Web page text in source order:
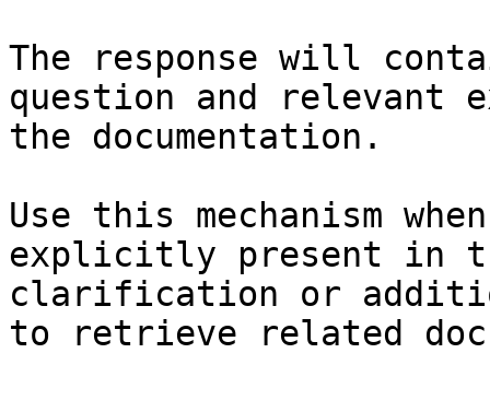
The response will
question and relevant
the documentation.
Use this mechanism
explicitly present in
clarification or